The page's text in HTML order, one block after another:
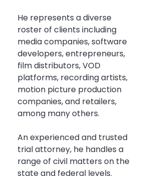
He represents a diverse
roster of clients including
media companies, software
developers, entrepreneurs,
film distributors, VOD
platforms, recording artists,
motion picture production
companies, and retailers,
among many others.
An experienced and trusted
trial attorney, he handles a
range of civil matters on the
state and federal levels.